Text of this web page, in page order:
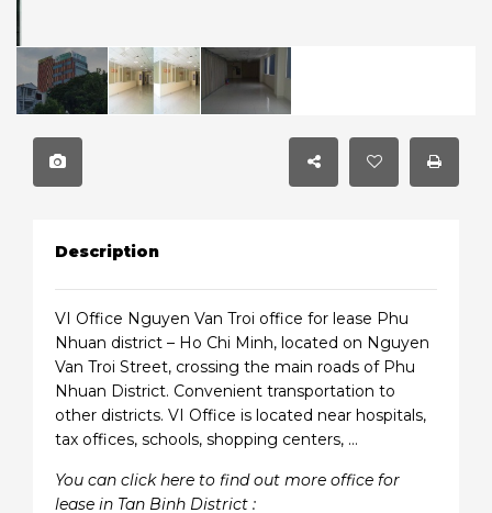
Description
VI Office Nguyen Van Troi office for lease Phu
Nhuan district – Ho Chi Minh, located on Nguyen
Van Troi Street, crossing the main roads of Phu
Nhuan District. Convenient transportation to
other districts. VI Office is located near hospitals,
tax offices, schools, shopping centers, …
You can click here to find out more office for
lease in Tan Binh District :